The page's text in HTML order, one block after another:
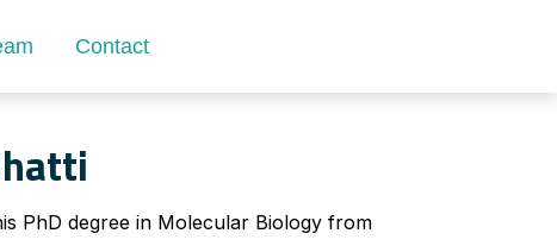
Contact
PhD degree in Molecular Biology from